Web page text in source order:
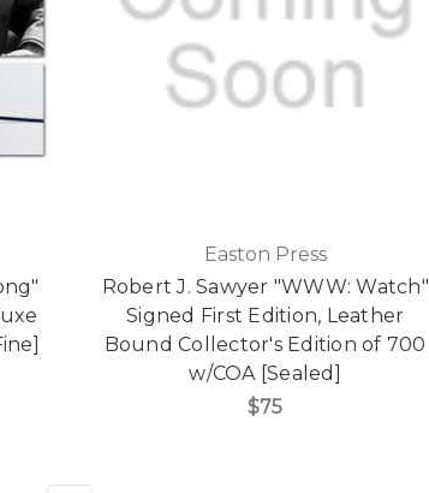
Easton Press
Robert J. Sawyer "WWW: Watch"
Signed First Edition, Leather
Bound Collector's Edition of 700
w/COA [Sealed]
$75